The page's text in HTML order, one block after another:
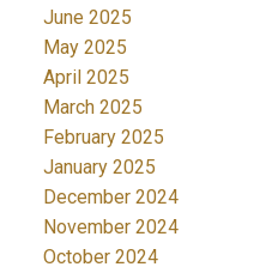
June 2025
May 2025
April 2025
March 2025
February 2025
January 2025
December 2024
November 2024
October 2024